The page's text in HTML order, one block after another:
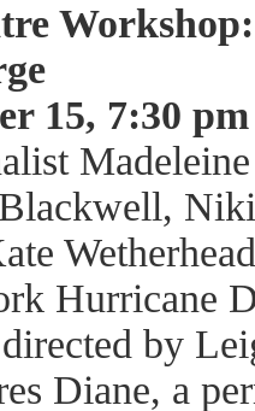
15, 7:30 pm
Hurricane
by
Diane, a